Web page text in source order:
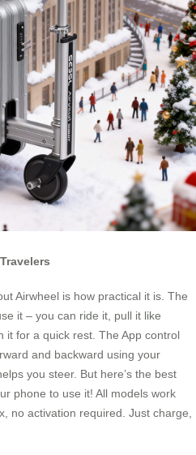
Airwheel is how practical it is. The
it – you can ride it, pull it like
it for a quick rest. The App control
and backward using your
you steer. But here’s the best
phone to use it! All models work
no activation required. Just charge,